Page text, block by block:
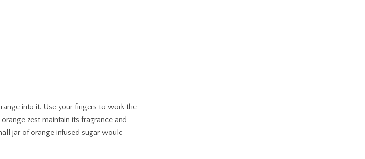
into it. Use your fingers to work the
zest maintain its fragrance and
jar of orange infused sugar would